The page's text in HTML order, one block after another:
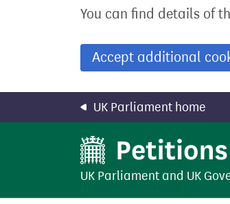
You can find details of
Accept additional
UK Parliament home
UK Parliament and UK